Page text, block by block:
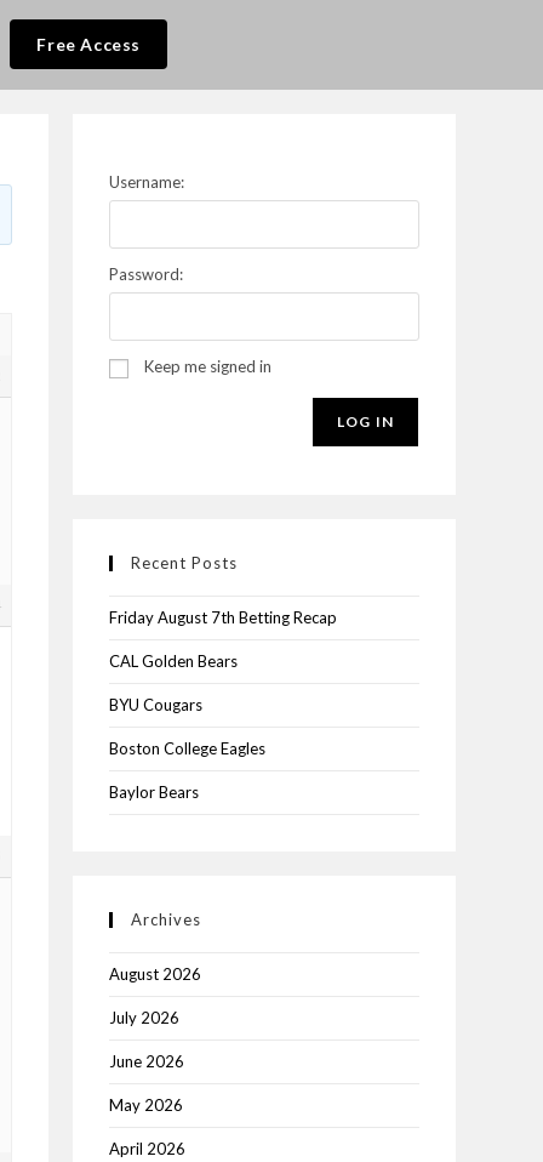
Free Access
Username:
Password:
Keep me signed in
LOG IN
Recent Posts
Friday August 7th Betting Recap
CAL Golden Bears
BYU Cougars
Boston College Eagles
Baylor Bears
Archives
August 2026
July 2026
June 2026
May 2026
April 2026